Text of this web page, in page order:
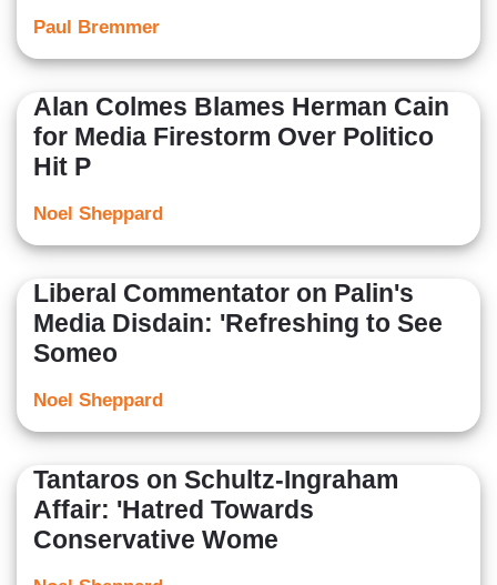
Paul Bremmer
Alan Colmes Blames Herman Cain
for Media Firestorm Over Politico
Hit P
Noel Sheppard
Liberal Commentator on Palin's
Media Disdain: 'Refreshing to See
Someo
Noel Sheppard
Tantaros on Schultz-Ingraham
Affair: 'Hatred Towards
Conservative Wome